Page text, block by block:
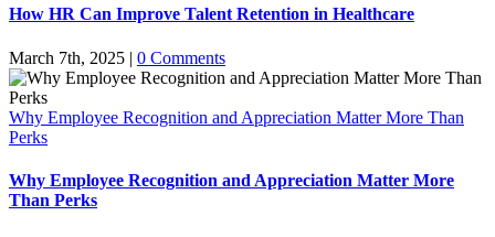
How HR Can Improve Talent Retention in Healthcare
March 7th, 2025 | 0 Comments
Why Employee Recognition and Appreciation Matter More Than
Perks
Why Employee Recognition and Appreciation Matter More
Than Perks